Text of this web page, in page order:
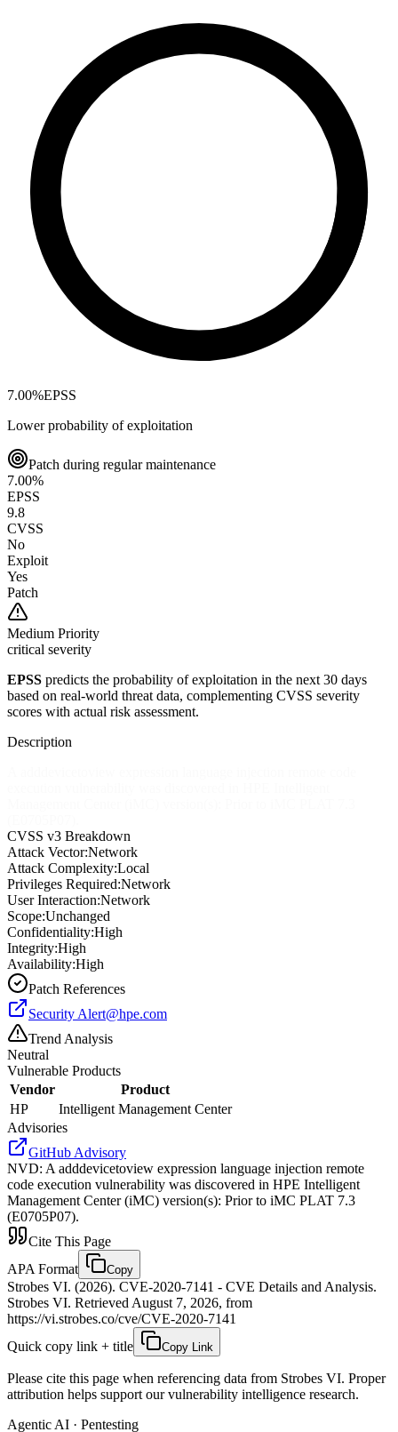
7.00%EPSS
Lower probability of exploitation
Patch during regular maintenance
7.00%
EPSS
9.8
CVSS
No
Exploit
Yes
Patch
Medium Priority
critical severity
EPSS predicts the probability of exploitation in the next 30 days
based on real-world threat data, complementing CVSS severity
scores with actual risk assessment.
Description
CVSS v3 Breakdown
Attack Vector:Network
Attack Complexity:Local
Privileges Required:Network
User Interaction:Network
Scope:Unchanged
Confidentiality:High
Integrity:High
Availability:High
Patch References
Security Alert@hpe.com
Trend Analysis
Neutral
Vulnerable Products
Vendor
Product
HP
Intelligent Management Center
Advisories
GitHub Advisory
NVD: A adddevicetoview expression language injection remote
code execution vulnerability was discovered in HPE Intelligent
Management Center (iMC) version(s): Prior to iMC PLAT 7.3
(E0705P07).
Cite This Page
APA Format
Copy
Strobes VI. (2026). CVE-2020-7141 - CVE Details and Analysis.
Strobes VI. Retrieved August 7, 2026, from
https://vi.strobes.co/cve/CVE-2020-7141
Quick copy link + title
Copy Link
Please cite this page when referencing data from Strobes VI. Proper
attribution helps support our vulnerability intelligence research.
Agentic AI · Pentesting